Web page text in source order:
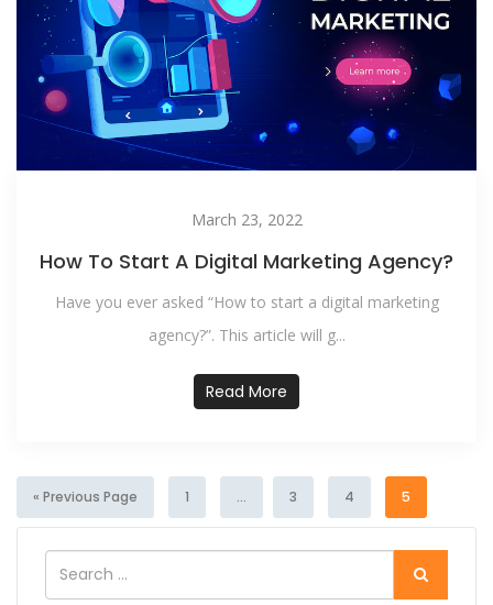
March 23, 2022
How To Start A Digital Marketing Agency?
Have you ever asked “How to start a digital marketing
agency?”. This article will g...
Read More
« Previous Page 1 ... 3 4 5